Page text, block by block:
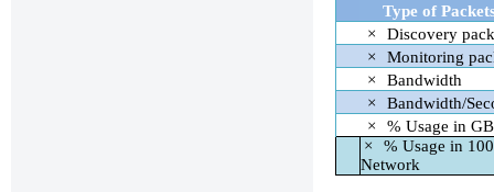
Type of
×
Discovery
×
Monitoring
×
Bandwidth
×
Bandwidth/
×
% Usage in
×
% Usage in
Network